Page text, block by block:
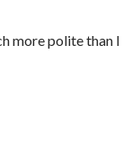
more polite than I